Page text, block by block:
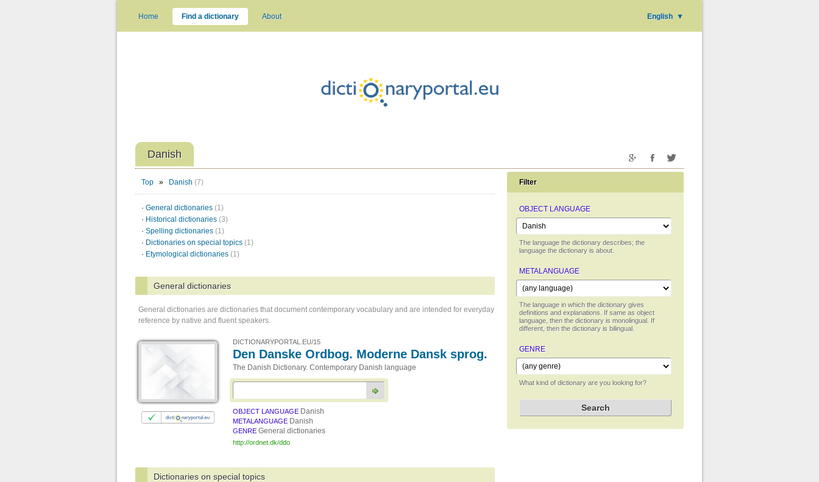
Home Find a dictionary About English ▼
Danish
Filter
OBJECT LANGUAGE
The language the dictionary describes; the
language the dictionary is about.
METALANGUAGE
The language in which the dictionary gives
definitions and explanations. If same as object
language, then the dictionary is monolingual. If
different, then the dictionary is bilingual.
GENRE
What kind of dictionary are you looking for?
Top » Danish (7)
· General dictionaries (1)
· Historical dictionaries (3)
· Spelling dictionaries (1)
· Dictionaries on special topics (1)
· Etymological dictionaries (1)
General dictionaries
General dictionaries are dictionaries that document contemporary vocabulary and are intended for everyday
reference by native and fluent speakers.
DICTIONARYPORTAL.EU/15
Den Danske Ordbog. Moderne Dansk sprog.
The Danish Dictionary. Contemporary Danish language
OBJECT LANGUAGE Danish
METALANGUAGE Danish
GENRE General dictionaries
http://ordnet.dk/ddo
Dictionaries on special topics